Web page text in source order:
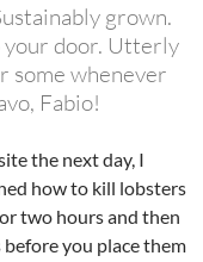
grown.
your door. Utterly
some whenever
Fabio!
the next day, I
how to kill lobsters
two hours and then
you place them